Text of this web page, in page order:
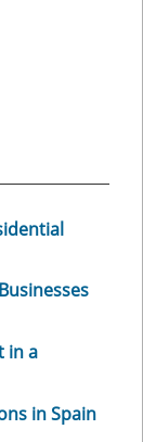
in a
in Spain